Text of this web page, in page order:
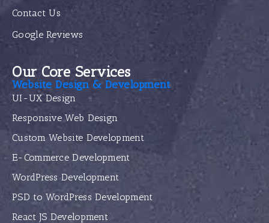
Contact Us
Google Reviews
Our Core Services
Website Design & Development
UI-UX Design
Responsive Web Design
Custom Website Development
E-Commerce Development
WordPress Development
PSD to WordPress Development
React JS Development